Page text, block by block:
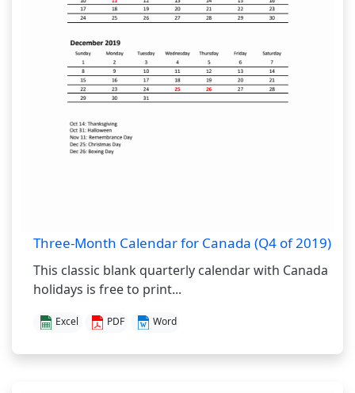
Three-Month Calendar for Canada (Q4 of 2019)
This classic blank quarterly calendar with Canada
holidays is free to print...
Excel PDF Word